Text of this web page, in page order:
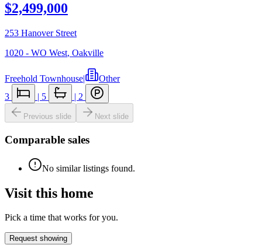
$2,499,000
253 Hanover Street
1020 - WO West, Oakville
Freehold Townhouse|
Other
3
| 5 | 2
Previous slide Next slide
Comparable sales
No similar listings found.
Visit this home
Pick a time that works for you.
Request showing